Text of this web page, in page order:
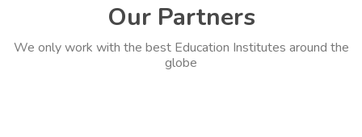
Our Partners
We only work with the best Education Institutes around the
globe